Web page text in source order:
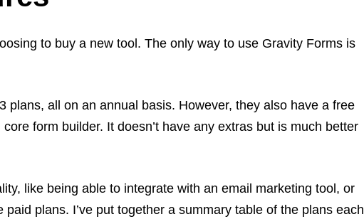
to buy a new tool. The only way to use Gravity Forms is
plans, all on an annual basis. However, they also have a free
form builder. It doesn’t have any extras but is much better
like being able to integrate with an email marketing tool, or
plans. I’ve put together a summary table of the plans each